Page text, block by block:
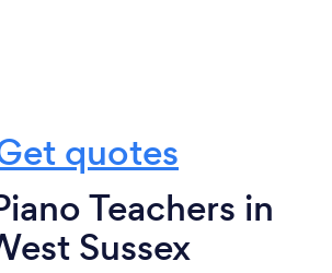
quotes
Teachers in
Sussex